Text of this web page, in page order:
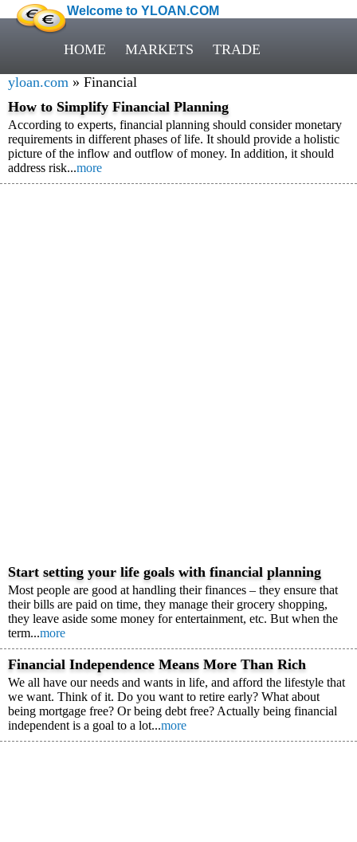
Welcome to YLOAN.COM
HOME MARKETS TRADE
yloan.com » Financial
How to Simplify Financial Planning
According to experts, financial planning should consider monetary
requirements in different phases of life. It should provide a holistic
picture of the inflow and outflow of money. In addition, it should
address risk...more
Start setting your life goals with financial planning
Most people are good at handling their finances – they ensure that
their bills are paid on time, they manage their grocery shopping,
they leave aside some money for entertainment, etc. But when the
term...more
Financial Independence Means More Than Rich
We all have our needs and wants in life, and afford the lifestyle that
we want. Think of it. Do you want to retire early? What about
being mortgage free? Or being debt free? Actually being financial
independent is a goal to a lot...more